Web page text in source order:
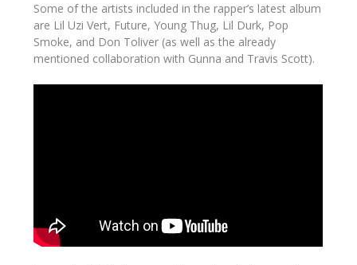
Some of the artists included in the rapper’s latest album
are Lil Uzi Vert, Future, Young Thug, Lil Durk, Pop
Smoke, and Don Toliver (as well as the already
mentioned collaboration with Gunna and Travis Scott).